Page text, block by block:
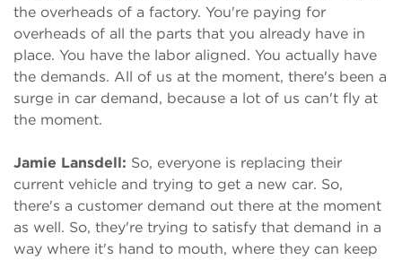
the overheads of a factory. You're paying for
overheads of all the parts that you already have in
place. You have the labor aligned. You actually have
the demands. All of us at the moment, there's been a
surge in car demand, because a lot of us can't fly at
the moment.
Jamie Lansdell: So, everyone is replacing their
current vehicle and trying to get a new car. So,
there's a customer demand out there at the moment
as well. So, they're trying to satisfy that demand in a
way where it's hand to mouth, where they can keep